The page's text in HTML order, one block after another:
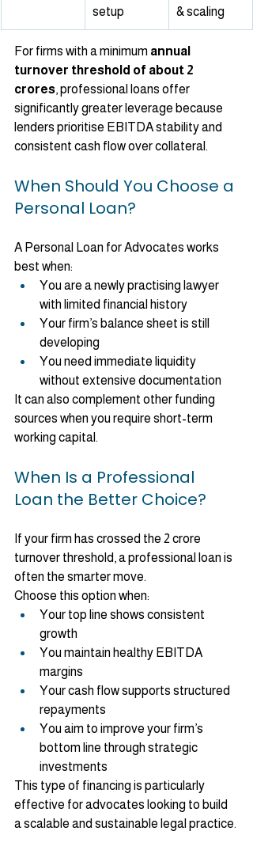
setup
& scaling
For firms with a minimum annual
turnover threshold of about 2
crores, professional loans offer
significantly greater leverage because
lenders prioritise EBITDA stability and
consistent cash flow over collateral.
When Should You Choose a
Personal Loan?
A Personal Loan for Advocates works
best when:
You are a newly practising lawyer
with limited financial history
Your firm’s balance sheet is still
developing
You need immediate liquidity
without extensive documentation
It can also complement other funding
sources when you require short-term
working capital.
When Is a Professional
Loan the Better Choice?
If your firm has crossed the 2 crore
turnover threshold, a professional loan is
often the smarter move.
Choose this option when:
Your top line shows consistent
growth
You maintain healthy EBITDA
margins
Your cash flow supports structured
repayments
You aim to improve your firm’s
bottom line through strategic
investments
This type of financing is particularly
effective for advocates looking to build
a scalable and sustainable legal practice.